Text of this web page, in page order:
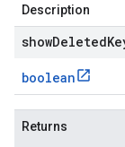
Description
boolean
Returns